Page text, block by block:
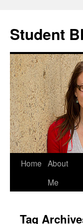
content
Student
Home About
Me
Tag